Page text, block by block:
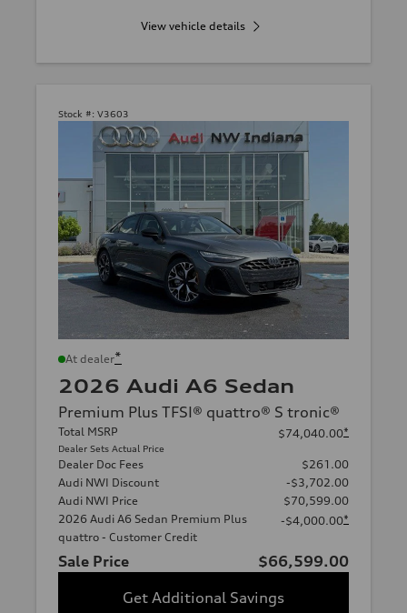
View vehicle details
Stock #: V3603
At dealer*
2026 Audi A6 Sedan
Premium Plus TFSI® quattro® S tronic®
Total MSRP
Dealer Sets Actual Price
$74,040.00*
Dealer Doc Fees
$261.00
Audi NWI Discount
-$3,702.00
Audi NWI Price
$70,599.00
2026 Audi A6 Sedan Premium Plus
quattro - Customer Credit
-$4,000.00*
Sale Price
$66,599.00
Get Additional Savings